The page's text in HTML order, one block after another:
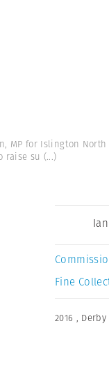
MP for Islington
raise su (...)
Fine
2016 , Derby